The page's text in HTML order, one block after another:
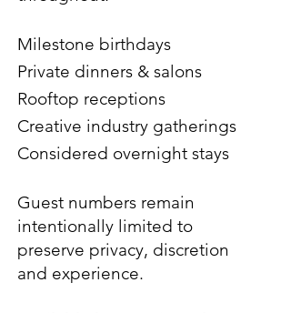
Milestone birthdays
Private dinners & salons
Rooftop receptions
Creative industry gatherings
Considered overnight stays
Guest numbers remain
intentionally limited to
preserve privacy, discretion
and experience.